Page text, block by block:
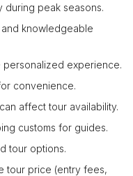
during peak seasons.
knowledgeable
experience.
convenience.
affect tour availability.
customs for guides.
tour options.
tour price (entry fees,